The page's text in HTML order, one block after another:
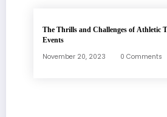
The Thrills and Challenges of Athletic
Events
November 20, 2023 0 Comments